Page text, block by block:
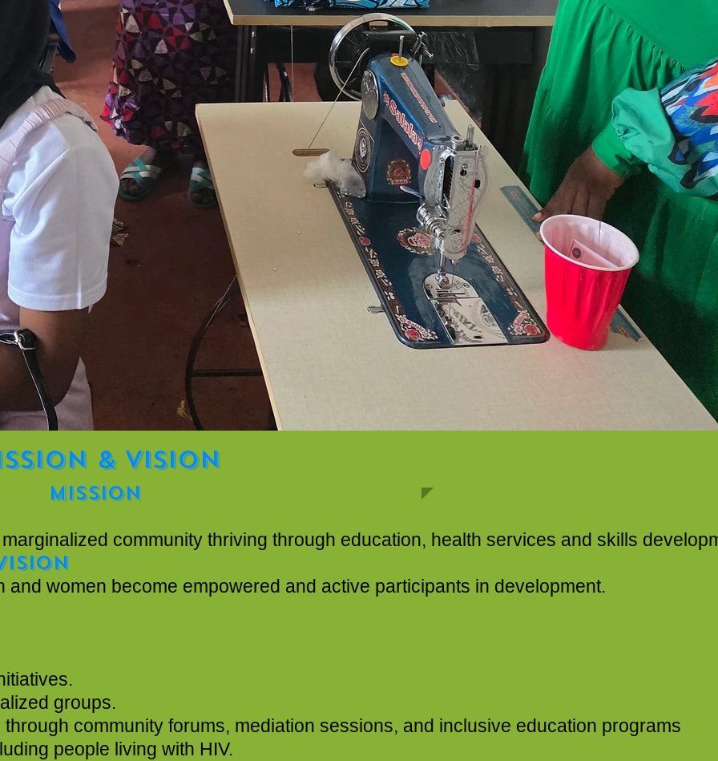
& Vision
thriving through education, health services and skills
and active participants in development.​
groups.
community forums, mediation sessions, and inclusive education programs
people living with HIV.